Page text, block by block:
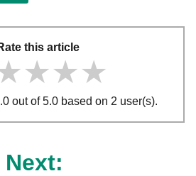
this article
out of 5.0 based on 2 user(s).